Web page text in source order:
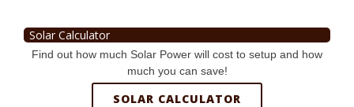
Solar Calculator
Find out how much Solar Power will cost to setup and how
much you can save!
SOLAR CALCULATOR